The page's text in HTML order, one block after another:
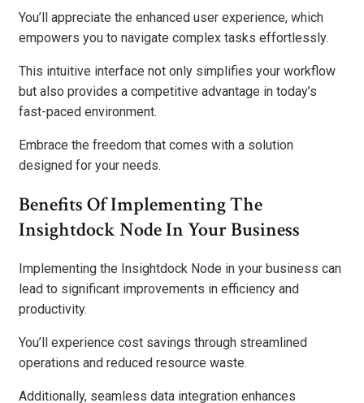
You’ll appreciate the enhanced user experience, which
empowers you to navigate complex tasks effortlessly.
This intuitive interface not only simplifies your workflow
but also provides a competitive advantage in today’s
fast-paced environment.
Embrace the freedom that comes with a solution
designed for your needs.
Benefits Of Implementing The
Insightdock Node In Your Business
Implementing the Insightdock Node in your business can
lead to significant improvements in efficiency and
productivity.
You’ll experience cost savings through streamlined
operations and reduced resource waste.
Additionally, seamless data integration enhances